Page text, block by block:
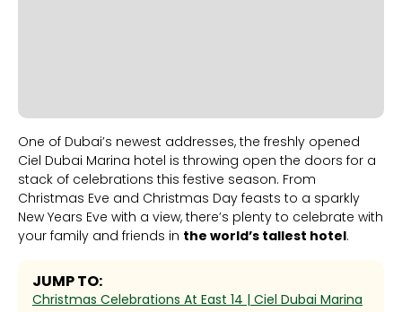
One of Dubai’s newest addresses, the freshly opened
Ciel Dubai Marina hotel is throwing open the doors for a
stack of celebrations this festive season. From
Christmas Eve and Christmas Day feasts to a sparkly
New Years Eve with a view, there’s plenty to celebrate with
your family and friends in the world’s tallest hotel.
JUMP TO:
Christmas Celebrations At East 14 | Ciel Dubai Marina